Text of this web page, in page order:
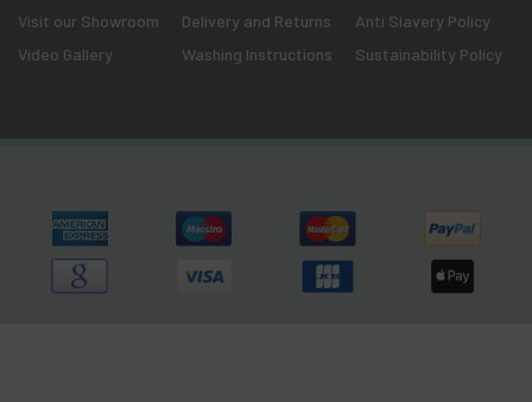
Visit our Showroom
Video Gallery
Delivery and Returns
Washing Instructions
Anti Slavery Policy
Sustainability Policy